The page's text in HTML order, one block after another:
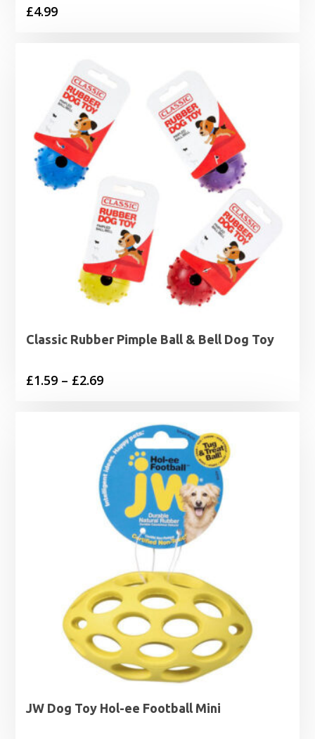
£4.99
Classic Rubber Pimple Ball & Bell Dog Toy
£1.59 – £2.69Price
through
£2.69
JW Dog Toy Hol-ee Football Mini